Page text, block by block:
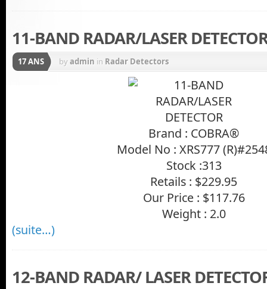
11-BAND RADAR/LASER
17 ANS byadmin in Radar Detectors
Brand : COBRA®
Model No : XRS777
Stock :313
Retails : $229.95
Our Price : $117.76
Weight : 2.0
(suite…)
12-BAND RADAR/ LASER